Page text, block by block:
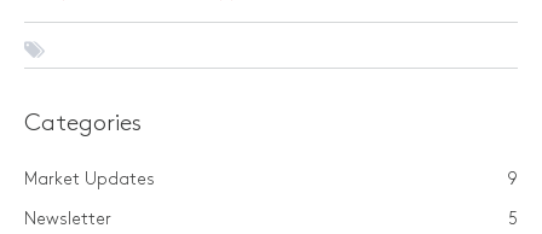
Categories
Market Updates 9
Newsletter 5